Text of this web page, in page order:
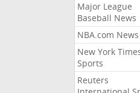
Major League
Baseball News
NBA.com News
New York
Sports
Reuters